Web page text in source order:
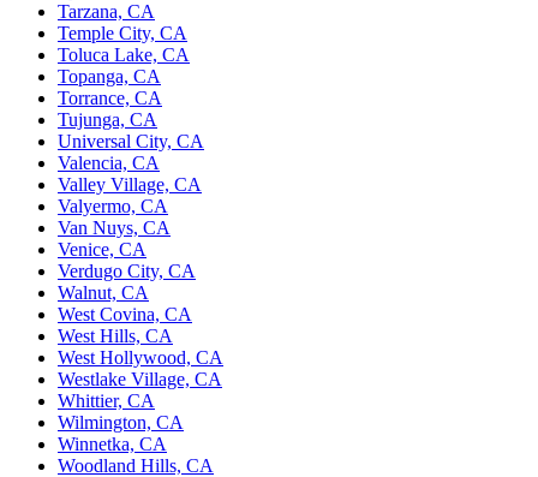
Tarzana, CA
Temple City, CA
Toluca Lake, CA
Topanga, CA
Torrance, CA
Tujunga, CA
Universal City, CA
Valencia, CA
Valley Village, CA
Valyermo, CA
Van Nuys, CA
Venice, CA
Verdugo City, CA
Walnut, CA
West Covina, CA
West Hills, CA
West Hollywood, CA
Westlake Village, CA
Whittier, CA
Wilmington, CA
Winnetka, CA
Woodland Hills, CA